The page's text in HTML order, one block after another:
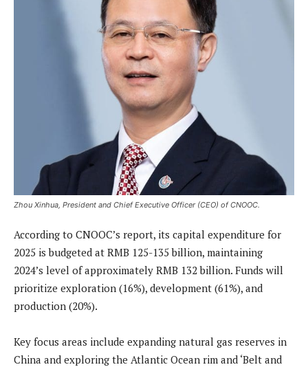
Zhou Xinhua, President and Chief Executive Officer (CEO) of CNOOC.
According to CNOOC’s report, its capital expenditure for
2025 is budgeted at RMB 125-135 billion, maintaining
2024’s level of approximately RMB 132 billion. Funds will
prioritize exploration (16%), development (61%), and
production (20%).
Key focus areas include expanding natural gas reserves in
China and exploring the Atlantic Ocean rim and ‘Belt and